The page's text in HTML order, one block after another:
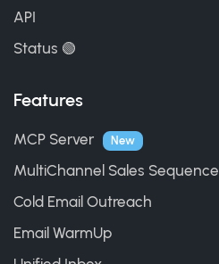
API
Status 🟢
Features
MCP Server New
MultiChannel Sales Sequence
Cold Email Outreach
Email WarmUp